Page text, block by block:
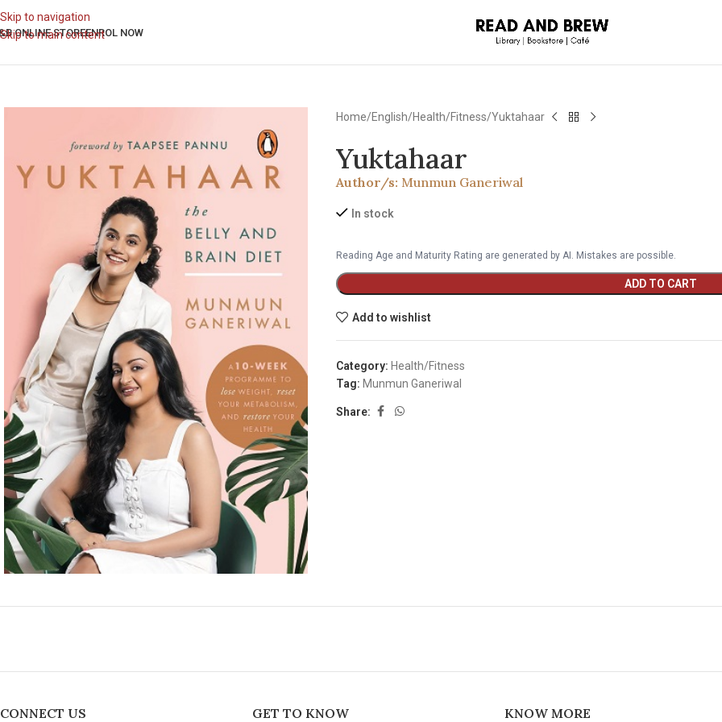
Skip to navigation
Skip to main content
ONLINE STOREENROL NOW
Home English Health/Fitness Yuktahaar
Yuktahaar
Author/s: Munmun Ganeriwal
In stock
Reading Age and Maturity Rating are generated by AI. Mistakes are possible.
ADD TO CART
Add to wishlist
Category: Health/Fitness
Tag: Munmun Ganeriwal
Share:
CONNECT US GET TO KNOW KNOW MORE